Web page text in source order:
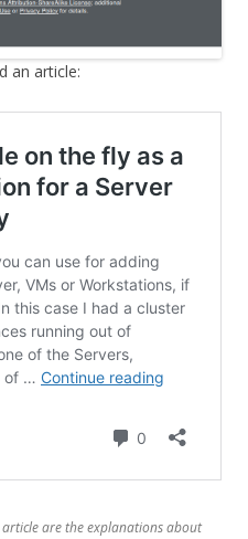
an article:
are the explanations about